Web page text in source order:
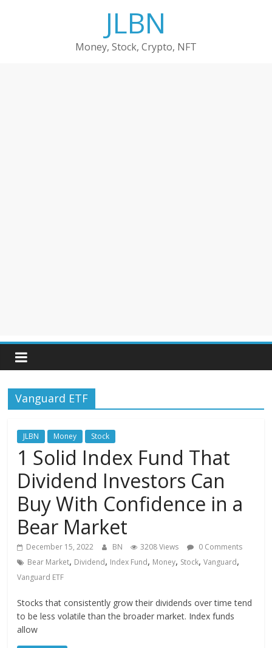
JLBN
Money, Stock, Crypto, NFT
Vanguard ETF
JLBN Money Stock
1 Solid Index Fund That
Dividend Investors Can
Buy With Confidence in a
Bear Market
December 15, 2022 BN 3208 Views
0 Comments
Bear Market, Dividend, Index Fund, Money, Stock,Vanguard,
Vanguard ETF
Stocks that consistently grow their dividends over time tend
to be less volatile than the broader market. Index funds
allow